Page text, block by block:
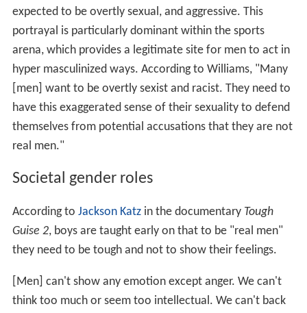
expected to be overtly sexual, and aggressive. This
portrayal is particularly dominant within the sports
arena, which provides a legitimate site for men to act in
hyper masculinized ways. According to Williams, "Many
[men] want to be overtly sexist and racist. They need to
have this exaggerated sense of their sexuality to defend
themselves from potential accusations that they are not
real men."
Societal gender roles
According to Jackson Katzin the documentary Tough
Guise 2, boys are taught early on that to be "real men"
they need to be tough and not to show their feelings.
[Men] can't show any emotion except anger. We can't
think too much or seem too intellectual. We can't back